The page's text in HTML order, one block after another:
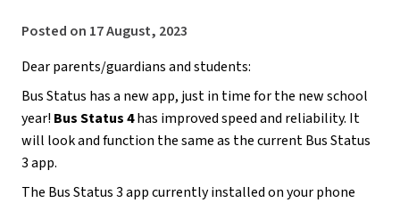
Posted on 17 August, 2023
Dear parents/guardians and students:
Bus Status has a new app, just in time for the new school
year! Bus Status 4has improved speed and reliability. It
will look and function the same as the current Bus Status
3 app.
The Bus Status 3 app currently installed on your phone